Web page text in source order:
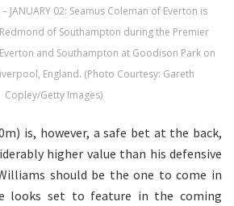
– JANUARY 02: Seamus Coleman of Everton is
of Southampton during the Premier
and Southampton at Goodison Park on
England. (Photo Courtesy: Gareth
Copley/Getty Images)
is, however, a safe bet at the back,
higher value than his defensive
should be the one to come in
looks set to feature in the coming